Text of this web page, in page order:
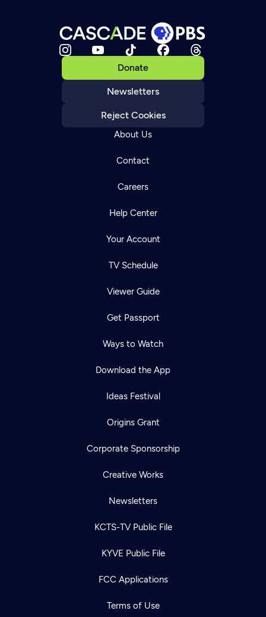
Donate
Newsletters
Reject Cookies
About Us
Contact
Careers
Help Center
Your Account
TV Schedule
Viewer Guide
Get Passport
Ways to Watch
Download the App
Ideas Festival
Origins Grant
Corporate Sponsorship
Creative Works
Newsletters
KCTS-TV Public File
KYVE Public File
FCC Applications
Terms of Use